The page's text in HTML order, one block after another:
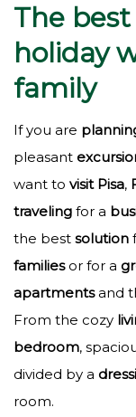
The
holiday
family
If you are
pleasant
want to visit Pisa,
traveling for a
the best solution
familiesor for a
apartmentsand
From the cozy
bedroom,
divided by a
room.